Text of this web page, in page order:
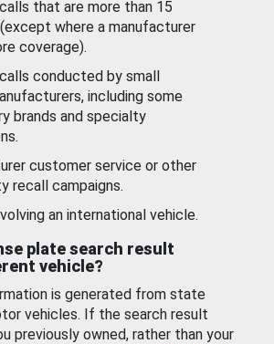
that are more than 15
where a manufacturer
coverage).
conducted by small
including some
brands and specialty
customer service or other
recall campaigns.
an international vehicle.
plate search result
vehicle?
is generated from state
vehicles. If the search result
previously owned, rather than your